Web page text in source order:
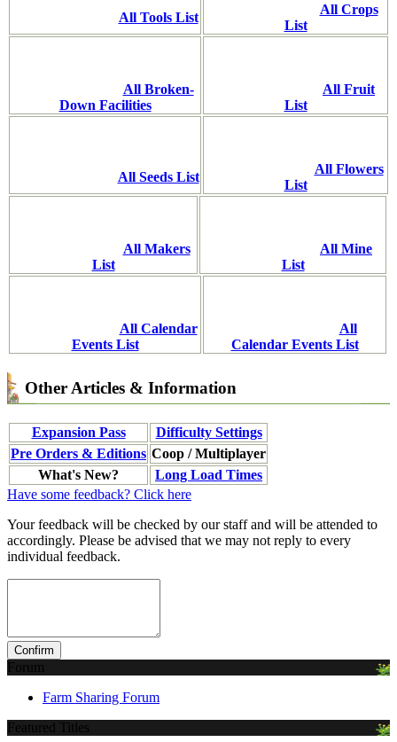
All Tools List
All Crops
List
All Broken-
Down Facilities
All Fruit
List
All Seeds List
All Flowers
List
All Makers
List
All Mine
List
All Calendar
Events List
All
Calendar Events List
Other Articles & Information
Expansion Pass
Difficulty Settings
Pre Orders & Editions Coop / Multiplayer
What's New?
Long Load Times
Have some feedback? Click here
Your feedback will be checked by our staff and will be attended to
accordingly. Please be advised that we may not reply to every
individual feedback.
Forum
Farm Sharing Forum
Featured Titles